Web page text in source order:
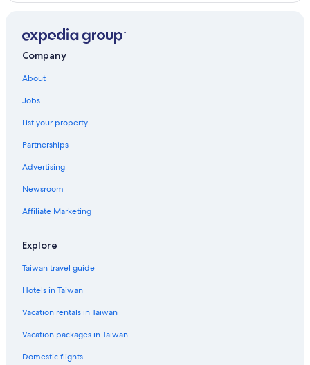
Domfront en Poiraie Hotels
Conde-Sur-Noireau Hotels
Blangy-Sur-Bresle Hotels
Le Mont-Saint-Michel Hotels
Carentan les Marais Hotels
Tourlaville Hotels
Company
About
Jobs
List your property
Partnerships
Advertising
Newsroom
Affiliate Marketing
Explore
Taiwan travel guide
Hotels in Taiwan
Vacation rentals in Taiwan
Vacation packages in Taiwan
Domestic flights